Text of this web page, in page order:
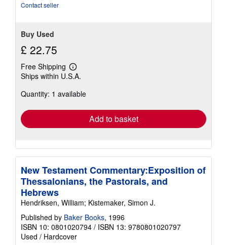
Contact seller
Buy Used
£ 22.75
Free Shipping
Learn
more
shipping
Ships within U.S.A.
Quantity: 1 available
Add to basket
New Testament Commentary:Exposition of
Thessalonians, the Pastorals, and
Hebrews
Hendriksen, William; Kistemaker, Simon J.
Published by Baker Books, 1996
ISBN 10: 0801020794 / ISBN 13: 9780801020797
Used / Hardcover